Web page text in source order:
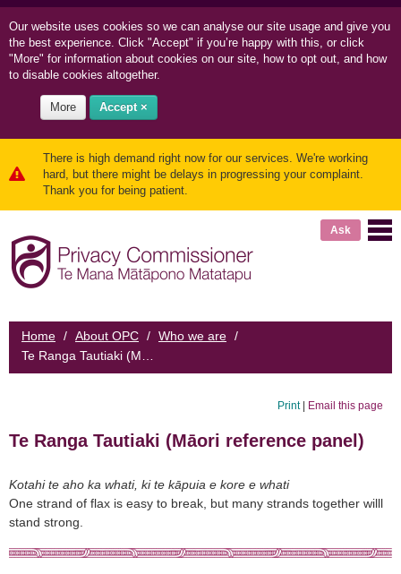
Our website uses cookies so we can analyse our site usage and give you
the best experience. Click "Accept" if you’re happy with this, or click
"More" for information about cookies on our site, how to opt out, and how
to disable cookies altogether.
More Accept ×
There is high demand right now for our services. We're working
hard, but there might be delays in progressing your complaint.
Thank you for being patient.
Ask
Home / About OPC / Who we are /
Print| Email this page
Te Ranga Tautiaki (Māori reference panel)
Kotahi te aho ka whati, ki te kāpuia e kore e whati
One strand of flax is easy to break, but many strands together willl
stand strong.